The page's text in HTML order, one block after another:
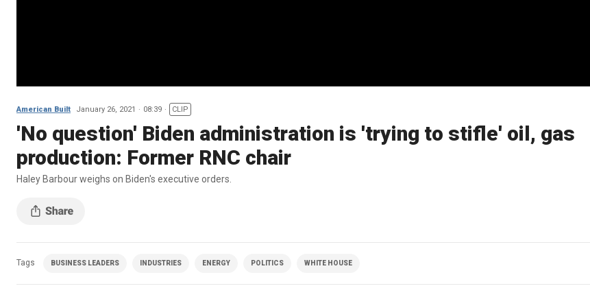
American Built January 26, 2021 08:39 CLIP
'No question' Biden administration is 'trying to stifle' oil, gas
production: Former RNC chair
Haley Barbour weighs on Biden's executive orders.
Tags BUSINESS LEADERS INDUSTRIES ENERGY POLITICS WHITE HOUSE